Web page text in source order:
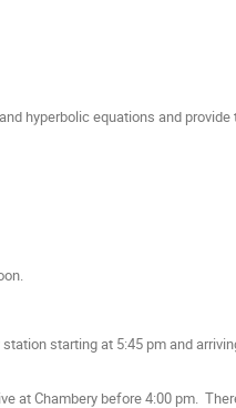
hyperbolic equations and
starting at 5:45 pm and
at Chambery before 4:00 pm.